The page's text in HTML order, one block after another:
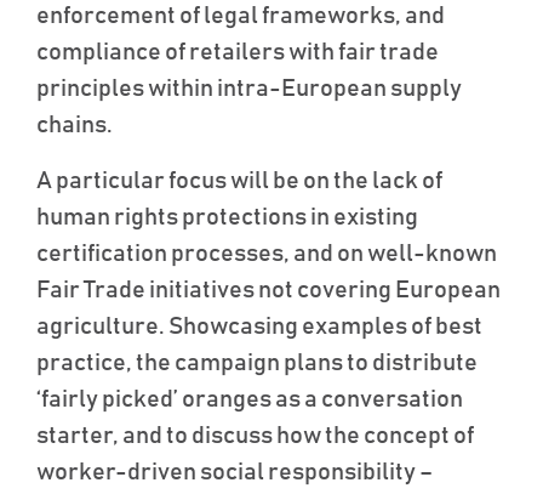
enforcement of legal frameworks, and
compliance of retailers with fair trade
principles within intra-European supply
chains.
A particular focus will be on the lack of
human rights protections in existing
certification processes, and on well-known
Fair Trade initiatives not covering European
agriculture. Showcasing examples of best
practice, the campaign plans to distribute
‘fairly picked’ oranges as a conversation
starter, and to discuss how the concept of
worker-driven social responsibility –